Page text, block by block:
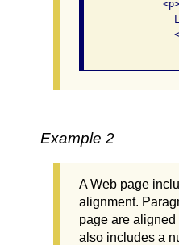
              <p>
Example 2
A Web page
alignment.
page are aligned
also includes a